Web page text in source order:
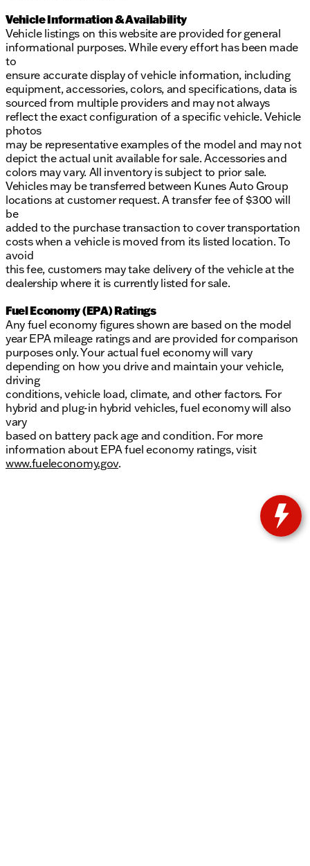
Vehicle Information & Availability
Vehicle listings on this website are provided for general
informational purposes. While every effort has been made
to
ensure accurate display of vehicle information, including
equipment, accessories, colors, and specifications, data is
sourced from multiple providers and may not always
reflect the exact configuration of a specific vehicle. Vehicle
photos
may be representative examples of the model and may not
depict the actual unit available for sale. Accessories and
colors may vary. All inventory is subject to prior sale.
Vehicles may be transferred between Kunes Auto Group
locations at customer request. A transfer fee of $300 will
be
added to the purchase transaction to cover transportation
costs when a vehicle is moved from its listed location. To
avoid
this fee, customers may take delivery of the vehicle at the
dealership where it is currently listed for sale.
Fuel Economy (EPA) Ratings
Any fuel economy figures shown are based on the model
year EPA mileage ratings and are provided for comparison
purposes only. Your actual fuel economy will vary
depending on how you drive and maintain your vehicle,
driving
conditions, vehicle load, climate, and other factors. For
hybrid and plug-in hybrid vehicles, fuel economy will also
vary
based on battery pack age and condition. For more
information about EPA fuel economy ratings, visit
www.fueleconomy.gov.